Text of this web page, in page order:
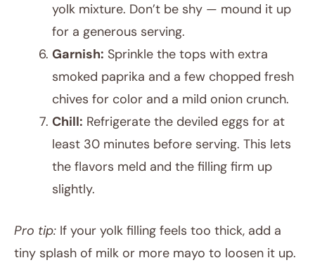
yolk mixture. Don’t be shy — mound it up
for a generous serving.
Garnish: Sprinkle the tops with extra
smoked paprika and a few chopped fresh
chives for color and a mild onion crunch.
Chill: Refrigerate the deviled eggs for at
least 30 minutes before serving. This lets
the flavors meld and the filling firm up
slightly.
Pro tip: If your yolk filling feels too thick, add a
tiny splash of milk or more mayo to loosen it up.